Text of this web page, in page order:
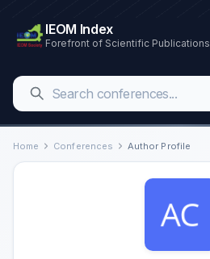
IEOM Index
Forefront of Scientific Publications
Home Conferences Author Profile